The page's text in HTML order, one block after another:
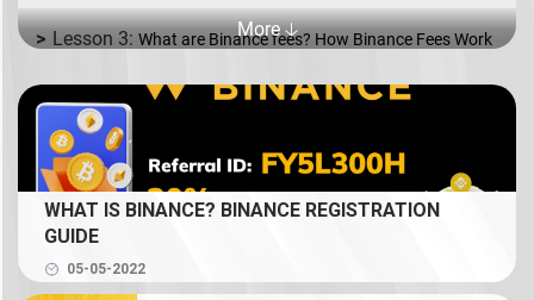
What are Binance fees? How Binance Fees Work
What is Binance P2P? How to Buy and Sell coins
in USD/EUR.
What is Spot Trading? How to trade coin on
Binance
What is Binance Earn? How to use Binance Earn
More 🡣
WHAT IS BINANCE? BINANCE REGISTRATION
GUIDE
05-05-2022